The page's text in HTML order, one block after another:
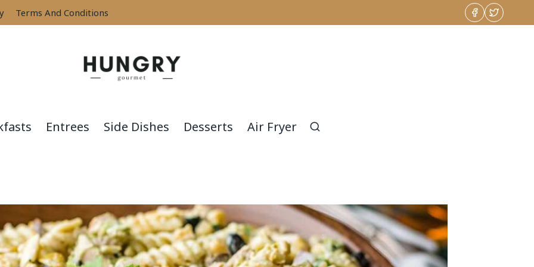
Terms And Conditions
Entrees Side Dishes Desserts Air Fryer